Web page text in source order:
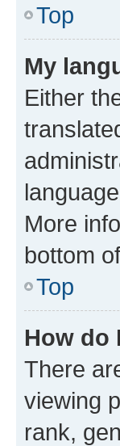
Top
My
Either
More
bottom
Top
How do
There
viewing
rank,